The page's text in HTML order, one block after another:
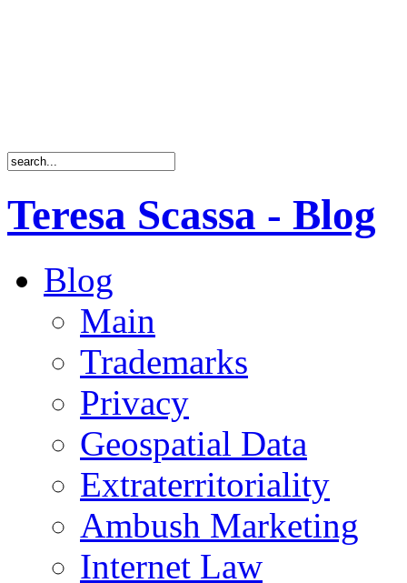
Teresa Scassa - Blog
Blog
Main
Trademarks
Privacy
Geospatial Data
Extraterritoriality
Ambush Marketing
Internet Law